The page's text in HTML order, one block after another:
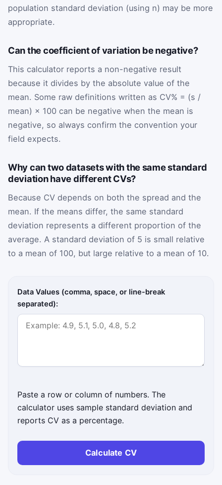
population standard deviation (using n) may be more
appropriate.
Can the coefficient of variation be negative?
This calculator reports a non-negative result
because it divides by the absolute value of the
mean. Some raw definitions written as CV% = (s /
mean) × 100 can be negative when the mean is
negative, so always confirm the convention your
field expects.
Why can two datasets with the same standard
deviation have different CVs?
Because CV depends on both the spread and the
mean. If the means differ, the same standard
deviation represents a different proportion of the
average. A standard deviation of 5 is small relative
to a mean of 100, but large relative to a mean of 10.
Data Values (comma, space, or line-break
separated):
Paste a row or column of numbers. The
calculator uses sample standard deviation and
reports CV as a percentage.
Calculate CV